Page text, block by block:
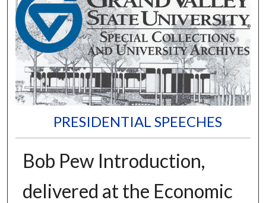
PRESIDENTIAL SPEECHES
Bob Pew Introduction,
delivered at the Economic